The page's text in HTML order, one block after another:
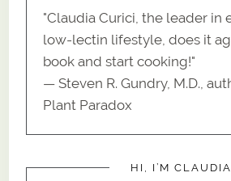
"Claudia Curici, the leader in
low-lectin lifestyle, does it
book and start cooking!"
— Steven R. Gundry, M.D.,
Plant Paradox
HI, I’M CLAUDIA